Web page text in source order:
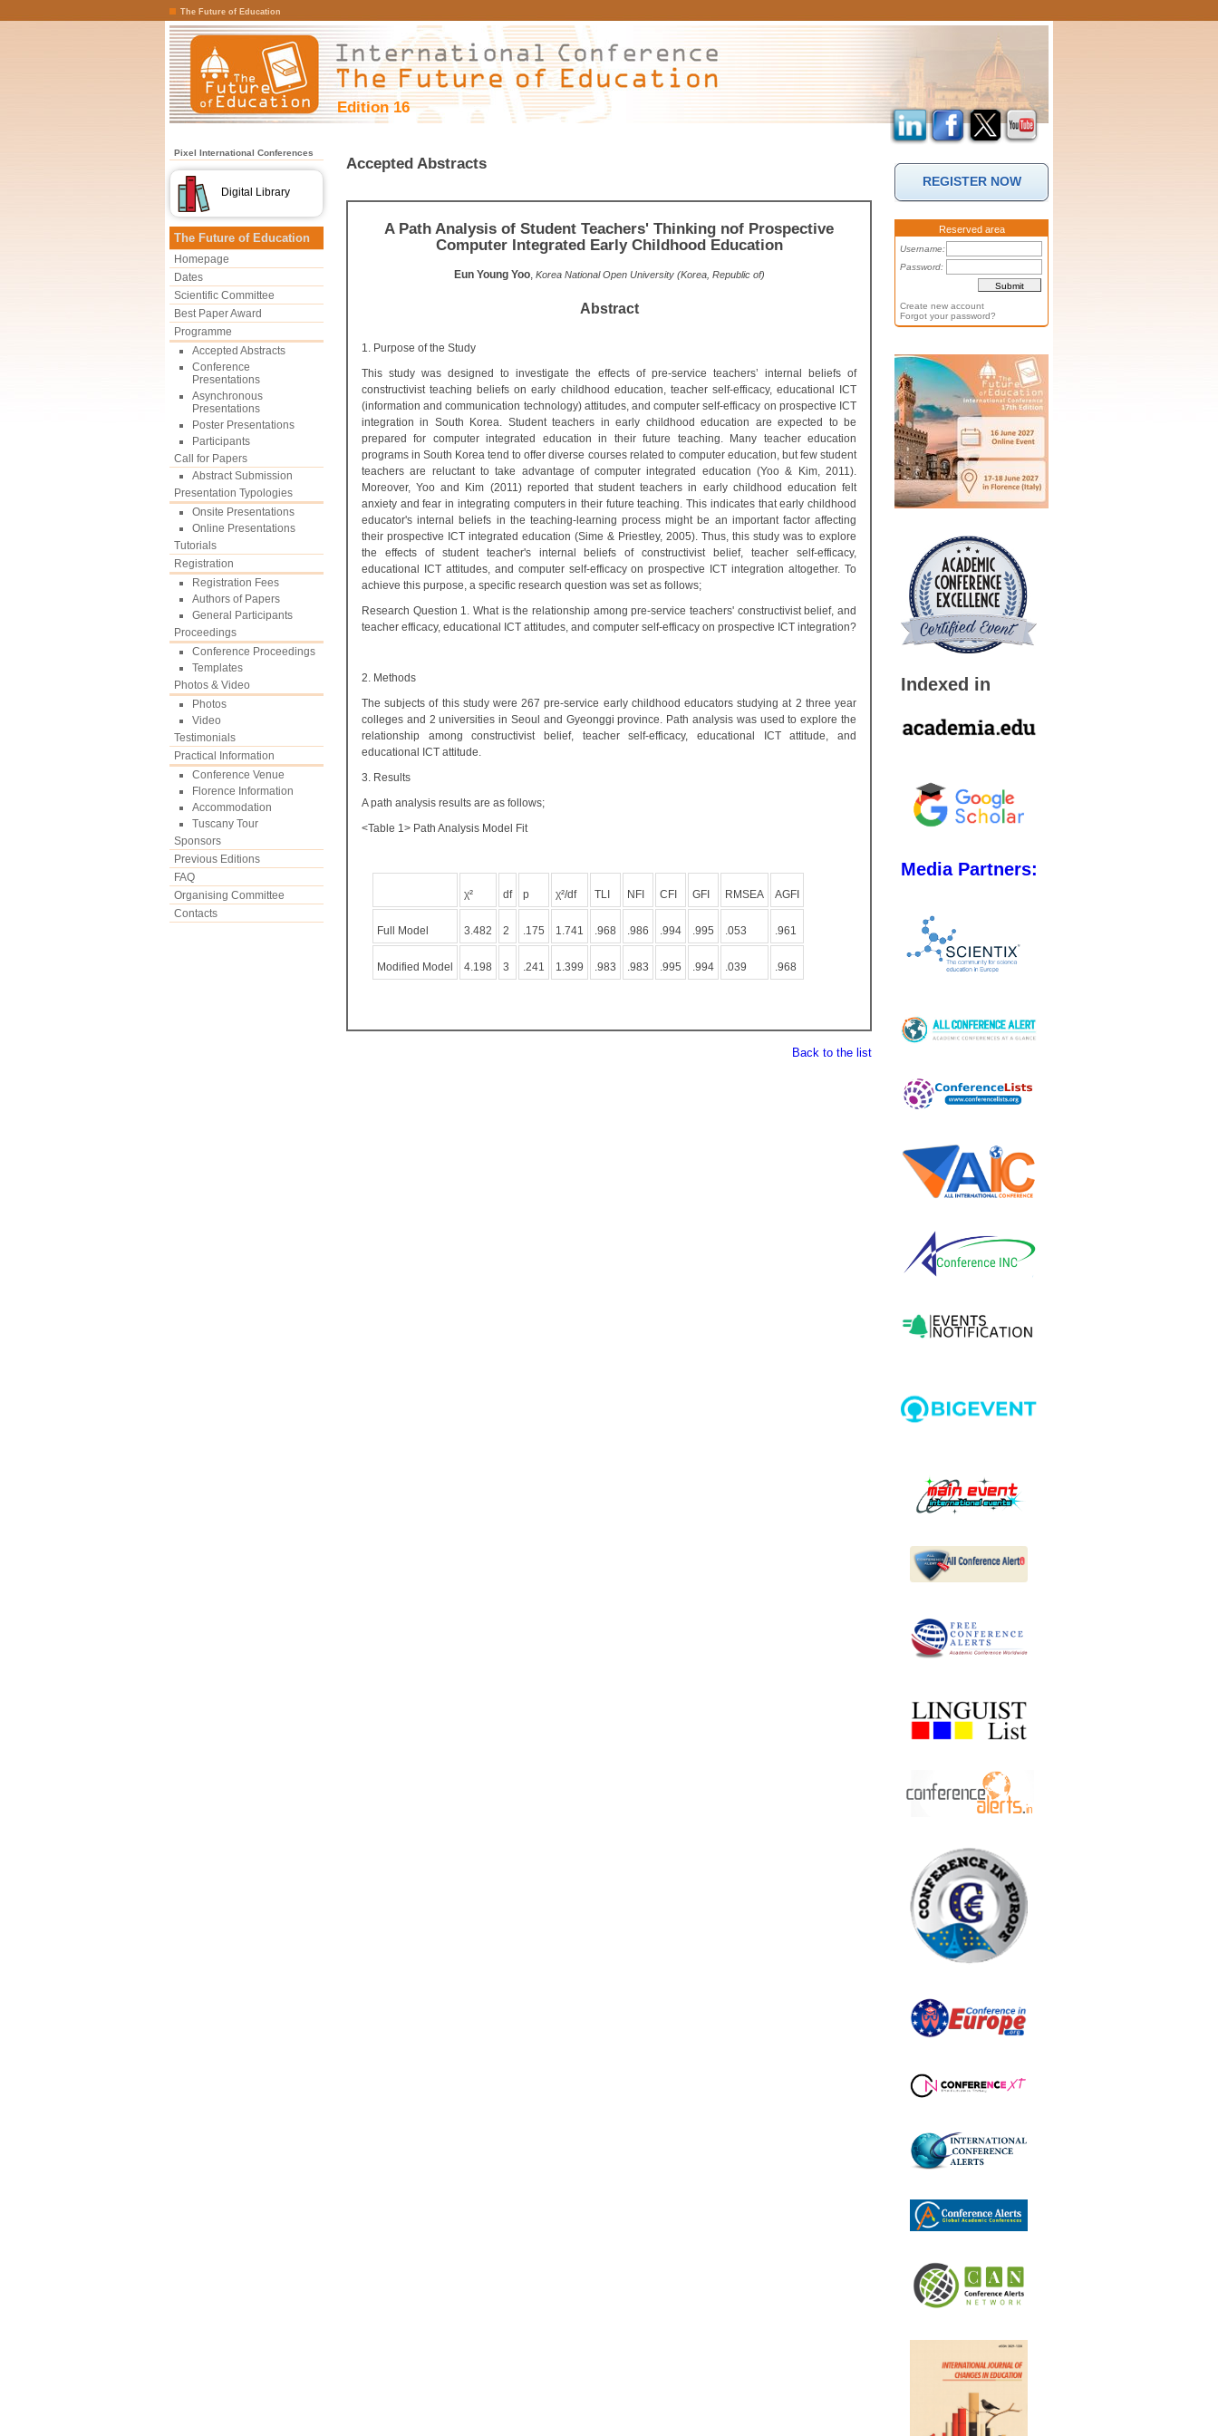
The Future of Education
Edition 16
Pixel International Conferences
Digital Library
The Future of Education
Homepage
Dates
Scientific Committee
Best Paper Award
Programme
Accepted Abstracts
Conference
Presentations
Asynchronous
Presentations
Poster Presentations
Participants
Call for Papers
Abstract Submission
Presentation Typologies
Onsite Presentations
Online Presentations
Tutorials
Registration
Registration Fees
Authors of Papers
General Participants
Proceedings
Conference Proceedings
Templates
Photos & Video
Photos
Video
Testimonials
Practical Information
Conference Venue
Florence Information
Accommodation
Tuscany Tour
Sponsors
Previous Editions
FAQ
Organising Committee
Contacts
Accepted Abstracts
A Path Analysis of Student Teachers' Thinking nof Prospective
Computer Integrated Early Childhood Education
Eun Young Yoo, Korea National Open University (Korea, Republic of)
Abstract
1. Purpose of the Study
This study was designed to investigate the effects of pre-service teachers’ internal beliefs of
constructivist teaching beliefs on early childhood education, teacher self-efficacy, educational ICT
(information and communication technology) attitudes, and computer self-efficacy on prospective ICT
integration in South Korea. Student teachers in early childhood education are expected to be
prepared for computer integrated education in their future teaching. Many teacher education
programs in South Korea tend to offer diverse courses related to computer education, but few student
teachers are reluctant to take advantage of computer integrated education (Yoo & Kim, 2011).
Moreover, Yoo and Kim (2011) reported that student teachers in early childhood education felt
anxiety and fear in integrating computers in their future teaching. This indicates that early childhood
educator's internal beliefs in the teaching-learning process might be an important factor affecting
their prospective ICT integrated education (Sime & Priestley, 2005). Thus, this study was to explore
the effects of student teacher's internal beliefs of constructivist belief, teacher self-efficacy,
educational ICT attitudes, and computer self-efficacy on prospective ICT integration altogether. To
achieve this purpose, a specific research question was set as follows;
Research Question 1. What is the relationship among pre-service teachers' constructivist belief, and
teacher efficacy, educational ICT attitudes, and computer self-efficacy on prospective ICT integration?
2. Methods
The subjects of this study were 267 pre-service early childhood educators studying at 2 three year
colleges and 2 universities in Seoul and Gyeonggi province. Path analysis was used to explore the
relationship among constructivist belief, teacher self-efficacy, educational ICT attitude, and
educational ICT attitude.
3. Results
A path analysis results are as follows;
<Table 1> Path Analysis Model Fit
χ² df p χ²/df TLI NFI CFI GFI RMSEA AGFI
Full Model 3.482 2 .175 1.741 .968 .986 .994 .995 .053 .961
Modified Model 4.198 3 .241 1.399 .983 .983 .995 .994 .039 .968
Back to the list
REGISTER NOW
Reserved area
Username:
Password:
Create new account
Forgot your password?
Indexed in
Media Partners: